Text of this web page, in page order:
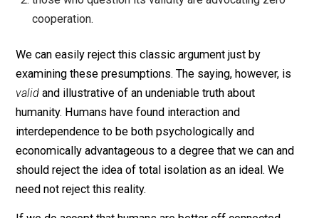
is often lobbed at liberty advocates of all varieties,
containing the unspoken assumptions that,
coerced association is the only kind possible, and
those who question its validity are advocating zero
cooperation.
We can easily reject this classic argument just by
examining these presumptions. The saying, however,
validand illustrative of an undeniable truth about
humanity. Humans have found interaction and